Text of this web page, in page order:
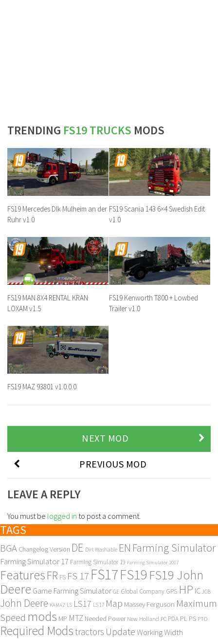
TRENDING FS19 TRUCKS MODS
FS19 Mercedes Dlk Mulheim an der
Ruhr v1.0
FS19 Scania 143 6×4 Swedish Edit
v1.0
FS19 MAN 8X4 RENTAL KRAN
LOXAM v1.5
FS19 Kenworth T800 + Lowbed
Trailer v1.0
FS19 MAZ 93801 v1.0.0.0
NEXT MOD
PREVIOUS MOD
LEAVE A REPLY
You must be logged in to post a comment.
TAGS
BGA Changelog Version DE Dirt Washable EN Farming Simulator
Farming Simulator 17 Farming Simulator 19 Farming Simulator 2017
Features FR FS FS 17 FS17FS19 FS19 John
Deere Game Farming Simulator GE Global Company GPS HP IC JCB
John Deere KAMAZ LS LS17 LS 17 Map Massey Ferguson Maximum
Speed mods MP MTZ Needed Power New Holland PC PDA PL PS PTO
Required Modstractors UpdateWorking Width